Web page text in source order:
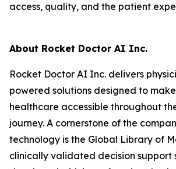
access, quality, and the patient
About Rocket Doctor AI Inc.
Rocket Doctor AI Inc. delivers
powered solutions designed to
healthcare accessible throughout
journey. A cornerstone of the
technology is the Global Library of
clinically validated decision support